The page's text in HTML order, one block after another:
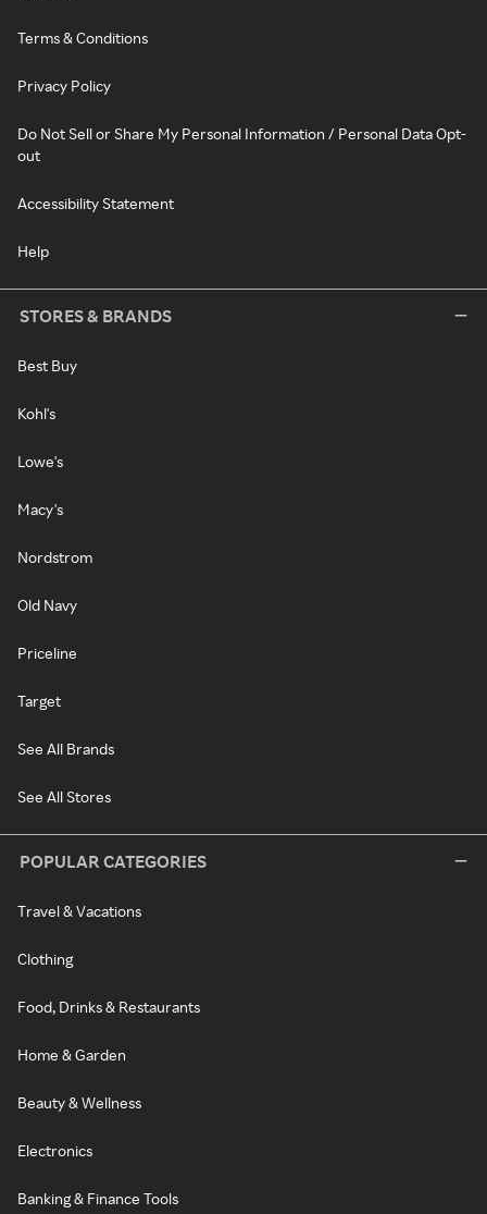
Terms & Conditions
Privacy Policy
Do Not Sell or Share My Personal Information / Personal Data Opt-
out
Accessibility Statement
Help
STORES & BRANDS
Best Buy
Kohl's
Lowe's
Macy's
Nordstrom
Old Navy
Priceline
Target
See All Brands
See All Stores
POPULAR CATEGORIES
Travel & Vacations
Clothing
Food, Drinks & Restaurants
Home & Garden
Beauty & Wellness
Electronics
Banking & Finance Tools